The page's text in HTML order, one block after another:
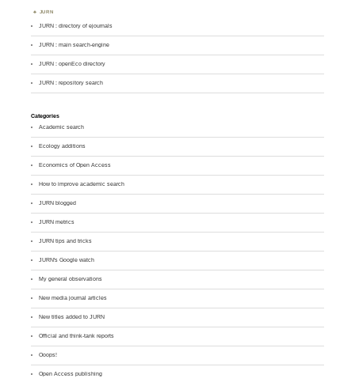
JURN
JURN : directory of ejournals
JURN : main search-engine
JURN : openEco directory
JURN : repository search
Categories
Academic search
Ecology additions
Economics of Open Access
How to improve academic search
JURN blogged
JURN metrics
JURN tips and tricks
JURN's Google watch
My general observations
New media journal articles
New titles added to JURN
Official and think-tank reports
Ooops!
Open Access publishing